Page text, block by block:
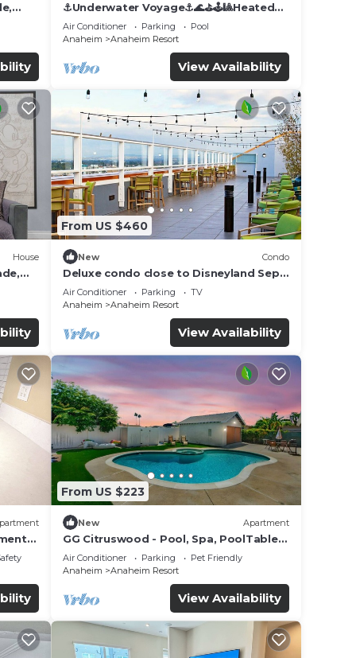
a
⚓️Underwater Voyage⚓️🌊⛳️🕹🎱Heated
Pool, Arcade, more!
Air Conditioner Parking
Pool
Anaheim
Anaheim Resort
View Availability
House
From US $460
New Condo
Deluxe condo close to Disneyland Sept
3 thru Sept 7
Air Conditioner Parking
TV
Anaheim
Anaheim Resort
View Availability
From US $223
New Apartment
GG Citruswood - Pool, Spa, PoolTable,
PuttingGreen, Near Disney
Air Conditioner Parking
Pet Friendly
Anaheim
Anaheim Resort
View Availability